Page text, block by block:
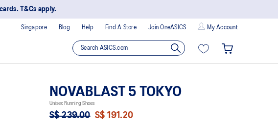
T&Cs apply.
Blog Help Find A Store Join OneASICS My Account
Singapore
NOVABLAST 5 TOKYO
Unisex Running Shoes
S$ 239.00 S$ 191.20